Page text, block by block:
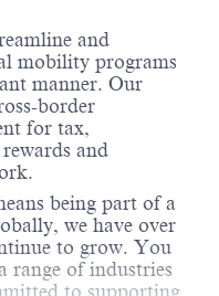
and
mobility programs
manner. Our
border
for tax,
and
being part of a
we have over
to grow. You
range of industries